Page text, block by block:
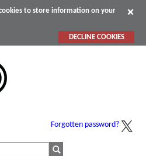
to store information on your
DECLINE COOKIES
Forgotten password?